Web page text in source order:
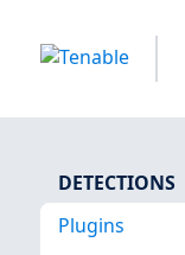
DETECTIONS
Plugins